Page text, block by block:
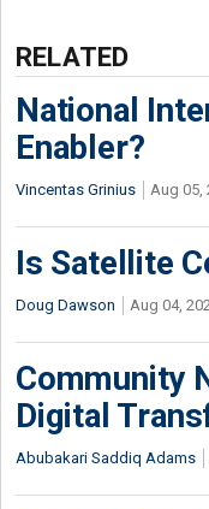
RELATED
National
Enabler?
Vincentas Grinius Aug 05,
Is Satellite
Doug Dawson Aug 04,
Community
Digital
Abubakari Saddiq Adams